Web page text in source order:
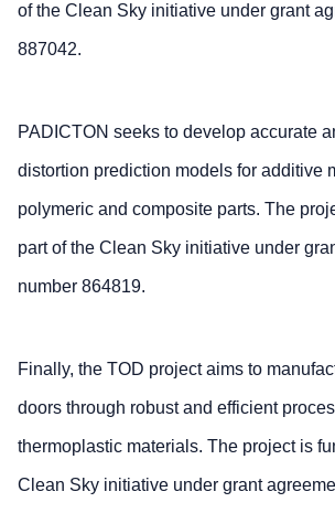
of the Clean Sky initiative under grant
887042.
PADICTON seeks to develop accurate
distortion prediction models for additive
polymeric and composite parts. The
part of the Clean Sky initiative under
number 864819.
Finally, the TOD project aims to
doors through robust and efficient
thermoplastic materials. The project is
Clean Sky initiative under grant